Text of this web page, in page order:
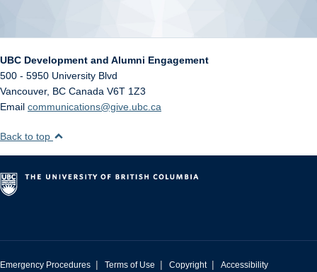
UBC Development and Alumni Engagement
500 - 5950 University Blvd
Vancouver, BC Canada V6T 1Z3
Email communications@give.ubc.ca
Back to top
Emergency Procedures | Terms of Use | Copyright | Accessibility